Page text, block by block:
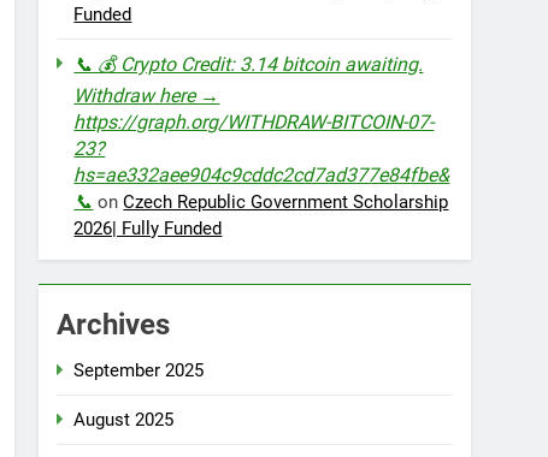
Funded
📞 💰 Crypto Credit: 3.14 bitcoin awaiting.
Withdraw here →
https://graph.org/WITHDRAW-BITCOIN-07-
23?
hs=ae332aee904c9cddc2cd7ad377e84fbe&
📞 onCzech Republic Government Scholarship
2026| Fully Funded
Archives
September 2025
August 2025